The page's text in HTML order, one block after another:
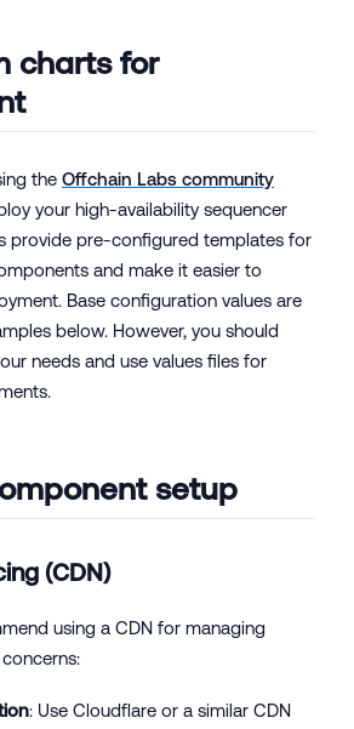
charts for
the Offchain Labs community
your high-availability sequencer
provide pre-configured templates for
and make it easier to
Base configuration values are
below. However, you should
needs and use values files for
setup
(CDN)
using a CDN for managing
: Use Cloudflare or a similar CDN